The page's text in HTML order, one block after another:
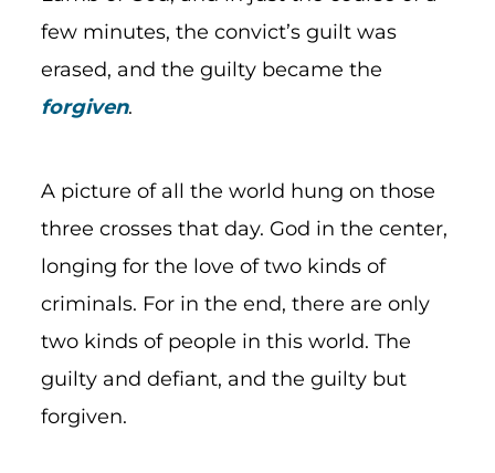
few minutes, the convict’s guilt was
erased, and the guilty became the
forgiven.
A picture of all the world hung on those
three crosses that day. God in the center,
longing for the love of two kinds of
criminals. For in the end, there are only
two kinds of people in this world. The
guilty and defiant, and the guilty but
forgiven.